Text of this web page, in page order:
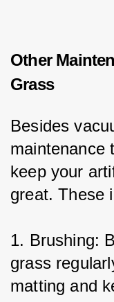
Other
Grass
Besides
maintenance
keep your
great. These
1. Brushing:
grass
matting and